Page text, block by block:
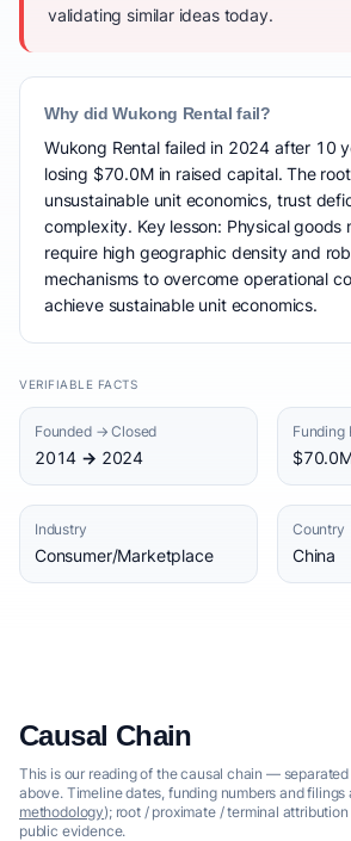
validating similar ideas today.
Why did Wukong Rental fail?
Wukong Rental failed in 2024 after 10
losing $70.0M in raised capital. The
unsustainable unit economics, trust
complexity. Key lesson: Physical goods
require high geographic density and
mechanisms to overcome operational
achieve sustainable unit economics.
VERIFIABLE FACTS
Founded → Closed
2014 → 2024
Funding
Industry
Consumer/Marketplace
Country
China
Causal Chain
This is our reading of the causal chain —
above. Timeline dates, funding numbers and filings
methodology); root / proximate / terminal
public evidence.